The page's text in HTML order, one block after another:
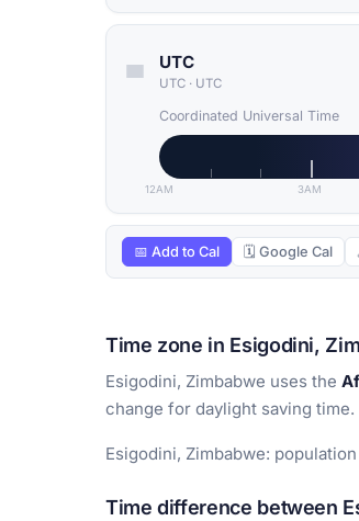
UTC
UTC · UTC
Coordinated Universal Time
12AM 3AM
📅 Add to Cal 🗓 Google Cal
Time zone in Esigodini,
Esigodini, Zimbabwe uses the
change for daylight saving time.
Esigodini, Zimbabwe:
Time difference between